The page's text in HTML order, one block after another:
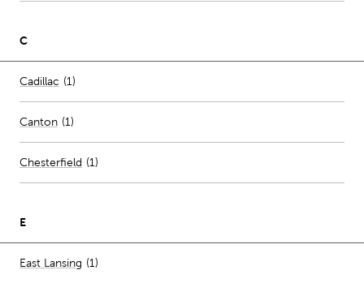
C
Cadillac Number of stores per city
(1)
Canton (1)
Chesterfield (1)
E
East Lansing Number of stores per city
(1)